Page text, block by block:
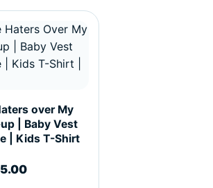
on the product page
over My
| Baby Vest
| Kids T-Shirt
Price range: R195.00 through
variants. The options may be